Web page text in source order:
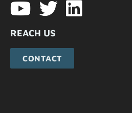
REACH US
CONTACT